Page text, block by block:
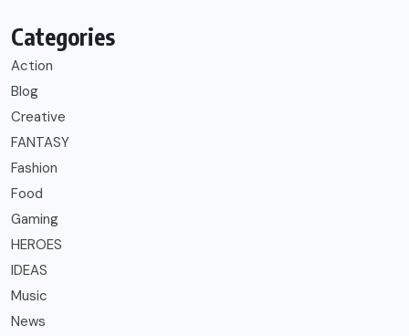
Categories
Action
Blog
Creative
FANTASY
Fashion
Food
Gaming
HEROES
IDEAS
Music
News